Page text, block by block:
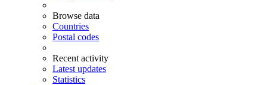
Browse data
Countries
Postal codes
Recent activity
Latest updates
Statistics